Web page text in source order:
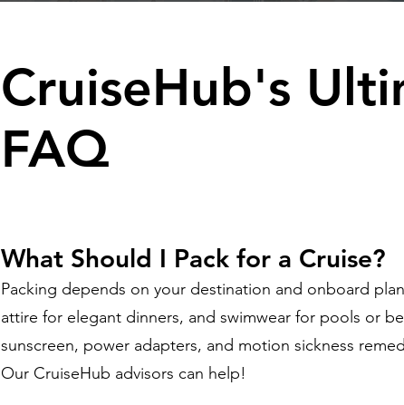
CruiseHub's
FAQ
What Should I Pack for a Cruise?
Packing depends on your destination and onboard
attire for elegant dinners, and swimwear for pools or
sunscreen, power adapters, and motion sickness
Our CruiseHub advisors can help!